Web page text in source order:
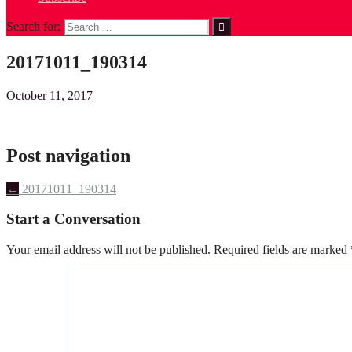
Search for:
20171011_190314
October 11, 2017
Post navigation
← 20171011_190314
Start a Conversation
Your email address will not be published. Required fields are marked